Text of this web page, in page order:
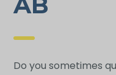
Do you sometimes